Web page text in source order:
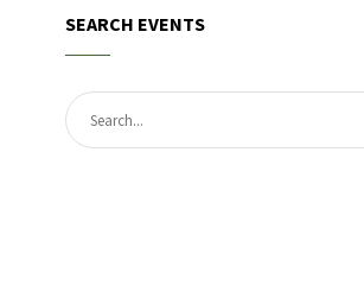
SEARCH EVENTS